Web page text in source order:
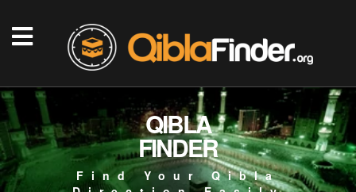
QIBLA
FINDER
Find Your Qibla